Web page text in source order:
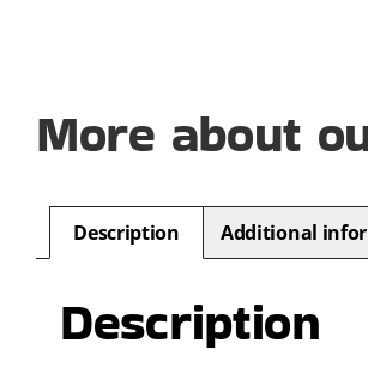
More about
Description Additional
Description